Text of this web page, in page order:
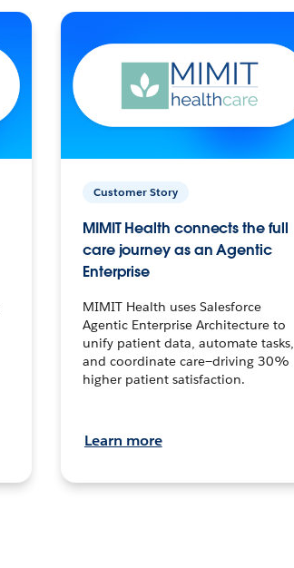
Customer Story
MIMIT Health connects the full
care journey as an Agentic
Enterprise
MIMIT Health uses Salesforce
Agentic Enterprise Architecture to
unify patient data, automate tasks,
and coordinate care—driving 30%
higher patient satisfaction.
Learn more